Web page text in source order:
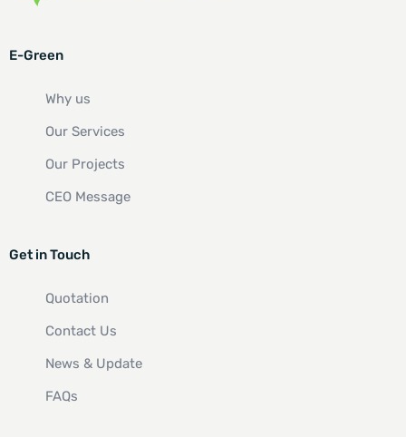
E-Green
Why us
Our Services
Our Projects
CEO Message
Get in Touch
Quotation
Contact Us
News & Update
FAQs